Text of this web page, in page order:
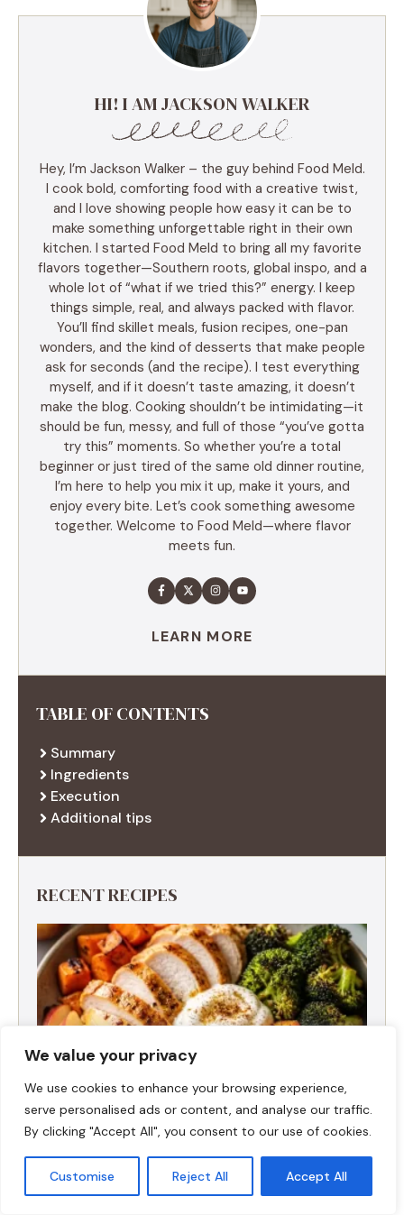
We value your privacy
We use cookies to enhance your browsing experience,
serve personalised ads or content, and analyse our traffic.
By clicking "Accept All", you consent to our use of cookies.
Customise Reject All Accept All
HI! I AM JACKSON WALKER
Hey, I’m Jackson Walker – the guy behind Food Meld.
I cook bold, comforting food with a creative twist,
and I love showing people how easy it can be to
make something unforgettable right in their own
kitchen. I started Food Meld to bring all my favorite
flavors together—Southern roots, global inspo, and a
whole lot of “what if we tried this?” energy. I keep
things simple, real, and always packed with flavor.
You’ll find skillet meals, fusion recipes, one-pan
wonders, and the kind of desserts that make people
ask for seconds (and the recipe). I test everything
myself, and if it doesn’t taste amazing, it doesn’t
make the blog. Cooking shouldn’t be intimidating—it
should be fun, messy, and full of those “you’ve gotta
try this” moments. So whether you’re a total
beginner or just tired of the same old dinner routine,
I’m here to help you mix it up, make it yours, and
enjoy every bite. Let’s cook something awesome
together. Welcome to Food Meld—where flavor
meets fun.
LEARN MORE
TABLE OF CONTENTS
Summary
Ingredients
Execution
Additional tips
RECENT RECIPES
Fall Harvest High-Protein Dinner Bowl (5-
Ingredient)